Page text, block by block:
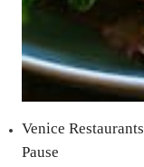
Venice
Pause